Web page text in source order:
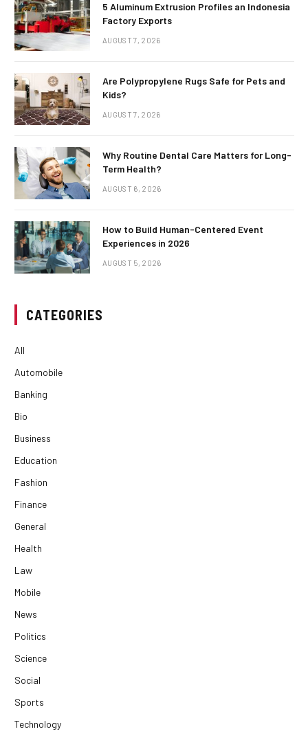
5 Aluminum Extrusion Profiles an Indonesia
Factory Exports
AUGUST 7, 2026
Are Polypropylene Rugs Safe for Pets and
Kids?
AUGUST 7, 2026
Why Routine Dental Care Matters for Long-
Term Health?
AUGUST 6, 2026
How to Build Human-Centered Event
Experiences in 2026
AUGUST 5, 2026
CATEGORIES
All
Automobile
Banking
Bio
Business
Education
Fashion
Finance
General
Health
Law
Mobile
News
Politics
Science
Social
Sports
Technology